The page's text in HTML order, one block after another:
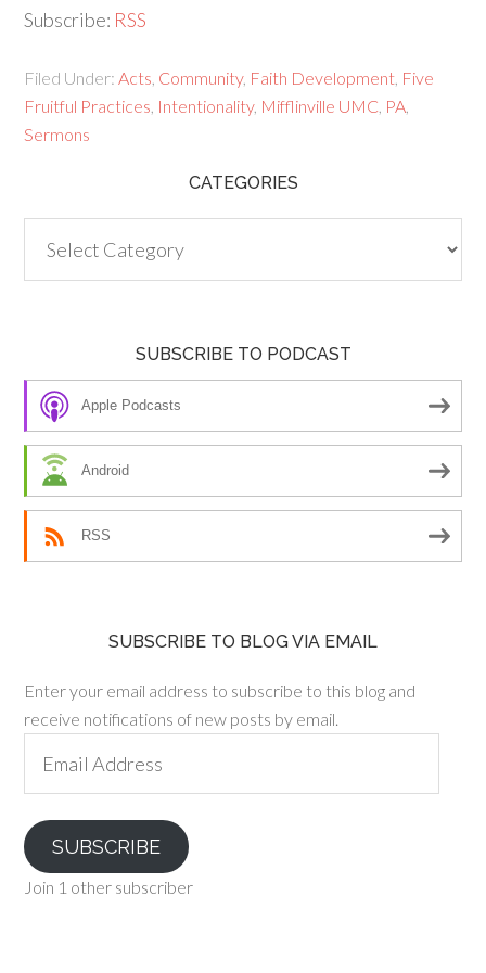
Subscribe: RSS
Filed Under:Acts Community, Faith Development Five
Fruitful Practices Intentionality, Mifflinville UMC PA
Sermons
CATEGORIES
SUBSCRIBE TO PODCAST
Apple Podcasts
Android
RSS
SUBSCRIBE TO BLOG VIA EMAIL
Enter your email address to subscribe to this blog and
receive notifications of new posts by email.
Address
SUBSCRIBE
Join 1 other subscriber